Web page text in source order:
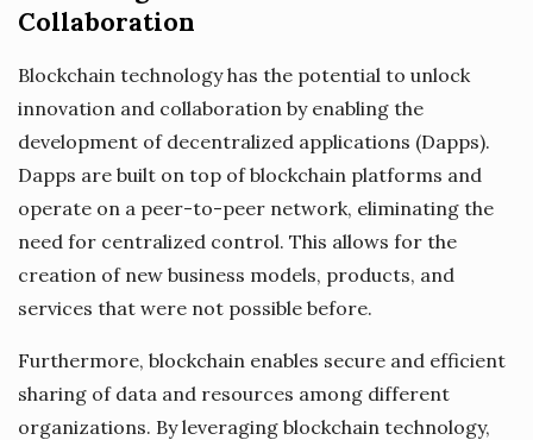
Collaboration
Blockchain technology has the potential to unlock
innovation and collaboration by enabling the
development of decentralized applications (Dapps).
Dapps are built on top of blockchain platforms and
operate on a peer-to-peer network, eliminating the
need for centralized control. This allows for the
creation of new business models, products, and
services that were not possible before.
Furthermore, blockchain enables secure and efficient
sharing of data and resources among different
organizations. By leveraging blockchain technology,